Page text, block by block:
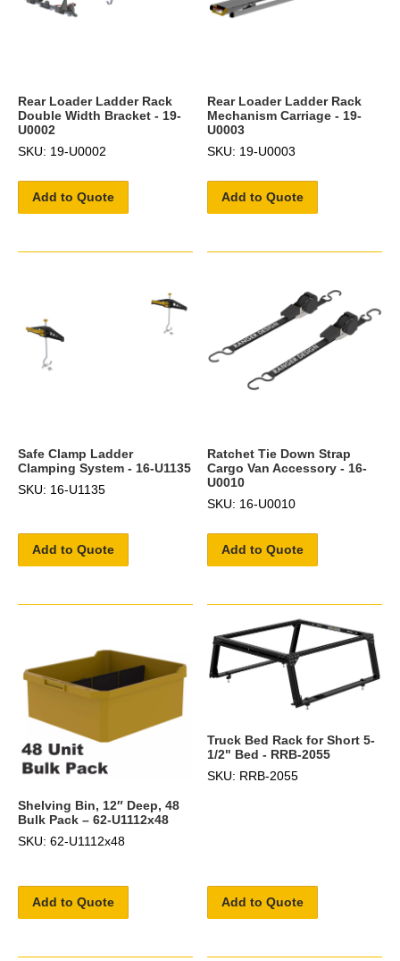
Rear Loader Ladder Rack
Double Width Bracket - 19-
U0002
SKU: 19-U0002
Add to Quote
Rear Loader Ladder Rack
Mechanism Carriage - 19-
U0003
SKU: 19-U0003
Add to Quote
Safe Clamp Ladder
Clamping System - 16-U1135
SKU: 16-U1135
Add to Quote
Ratchet Tie Down Strap
Cargo Van Accessory - 16-
U0010
SKU: 16-U0010
Add to Quote
Shelving Bin, 12″ Deep, 48
Bulk Pack – 62-U1112x48
SKU: 62-U1112x48
Add to Quote
Truck Bed Rack for Short 5-
1/2" Bed - RRB-2055
SKU: RRB-2055
Add to Quote